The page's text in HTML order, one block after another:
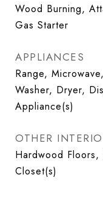
Wood Burning,
Gas Starter
APPLIANCES
Range,
Washer, Dryer,
Appliance(s)
OTHER
Hardwood Floors,
Closet(s)